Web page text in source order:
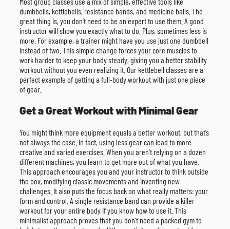
dumbbells, kettlebells, resistance bands, and medicine balls. The
great thing is, you don’t need to be an expert to use them. A good
instructor will show you exactly what to do. Plus, sometimes less is
more. For example, a trainer might have you use just one dumbbell
instead of two. This simple change forces your core muscles to
work harder to keep your body steady, giving you a better stability
workout without you even realizing it. Our kettlebell classes are a
perfect example of getting a full-body workout with just one piece
of gear.
Get a Great Workout with Minimal Gear
You might think more equipment equals a better workout, but that’s
not always the case. In fact, using less gear can lead to more
creative and varied exercises. When you aren’t relying on a dozen
different machines, you learn to get more out of what you have.
This approach encourages you and your instructor to think outside
the box, modifying classic movements and inventing new
challenges. It also puts the focus back on what really matters: your
form and control. A single resistance band can provide a killer
workout for your entire body if you know how to use it. This
minimalist approach proves that you don’t need a packed gym to